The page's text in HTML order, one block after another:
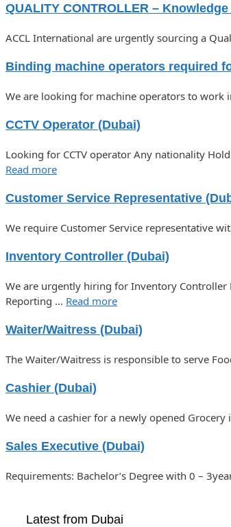
QUALITY CONTROLLER –
ACCL International are urgently sourcing a
Binding machine operators required
We are looking for machine operators to work
CCTV Operator (Dubai)
Looking for CCTV operator Any nationality
Read more
Customer Service Representative
We require Customer Service representative
Inventory Controller (Dubai)
We are urgently hiring for Inventory
Reporting … Read more
Waiter/Waitress (Dubai)
The Waiter/Waitress is responsible to serve
Cashier (Dubai)
We need a cashier for a newly opened
Sales Executive (Dubai)
Requirements: Bachelor’s Degree with 0 –
Latest from Dubai